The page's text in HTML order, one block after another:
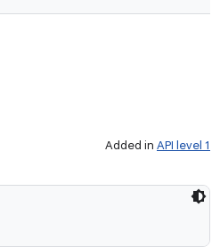
Added in API level 1